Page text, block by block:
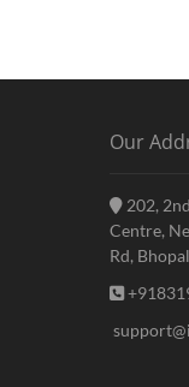
Our
202,
Centre,
Rd,